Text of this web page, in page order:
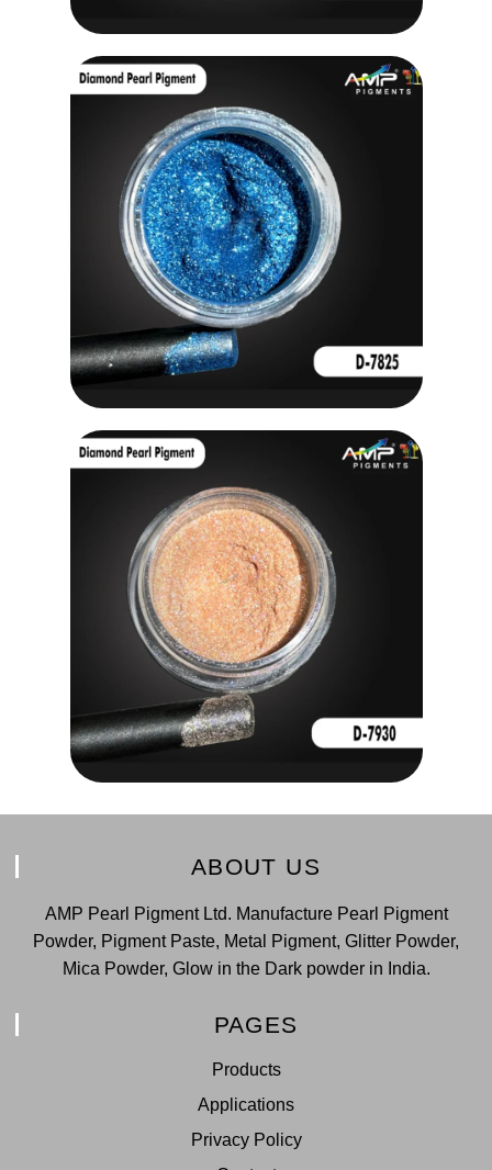
ABOUT US
AMP Pearl Pigment Ltd. Manufacture Pearl Pigment
Powder, Pigment Paste, Metal Pigment, Glitter Powder,
Mica Powder, Glow in the Dark powder in India.
PAGES
Products
Applications
Privacy Policy